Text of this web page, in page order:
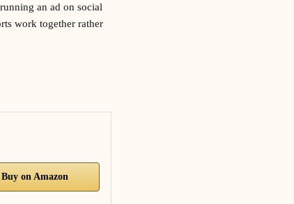
an ad on social
work together rather
Buy on Amazon